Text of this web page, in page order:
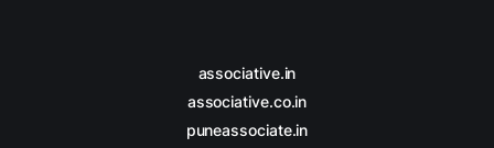
associative.in
associative.co.in
puneassociate.in